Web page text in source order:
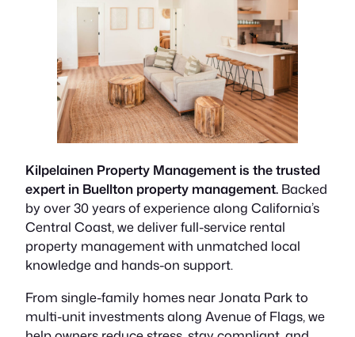
Kilpelainen Property Management is the trusted
expert in Buellton property management. Backed
by over 30 years of experience along California’s
Central Coast, we deliver full-service rental
property management with unmatched local
knowledge and hands-on support.
From single-family homes near Jonata Park to
multi-unit investments along Avenue of Flags, we